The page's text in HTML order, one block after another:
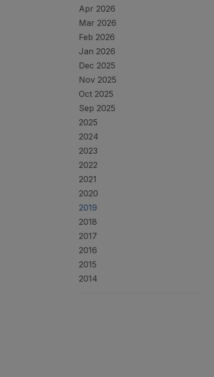
Apr 2026
Mar 2026
Feb 2026
Jan 2026
Dec 2025
Nov 2025
Oct 2025
Sep 2025
2025
2024
2023
2022
2021
2020
2019
2018
2017
2016
2015
2014